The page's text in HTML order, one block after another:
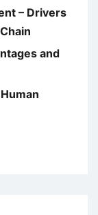
– Drivers
and